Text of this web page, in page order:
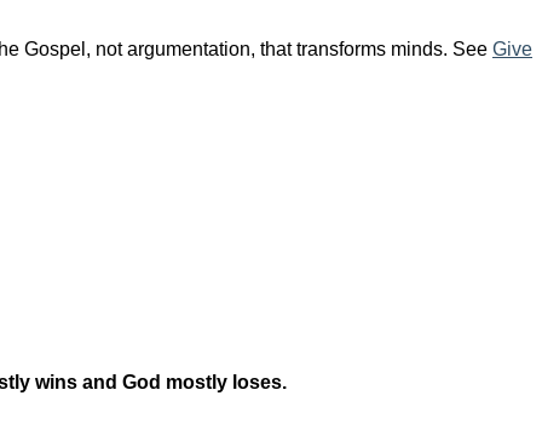
Gospel, not argumentation, that transforms minds. See Give
wins and God mostly loses.